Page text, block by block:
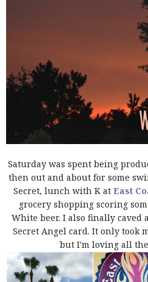
Saturday was spent being
then out and about for some
Secret, lunch with K at East
grocery shopping scoring
White beer. I also finally caved
Secret Angel card. It only took
but I'm loving all